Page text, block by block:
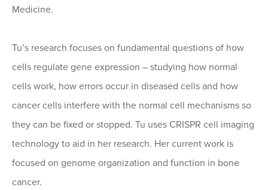
Medicine.
Tu’s research focuses on fundamental questions of how
cells regulate gene expression – studying how normal
cells work, how errors occur in diseased cells and how
cancer cells interfere with the normal cell mechanisms so
they can be fixed or stopped. Tu uses CRISPR cell imaging
technology to aid in her research. Her current work is
focused on genome organization and function in bone
cancer.